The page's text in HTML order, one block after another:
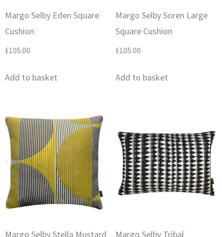
Margo Selby Eden Square
Cushion
£105.00
Add to basket
Margo Selby Soren Large
Square Cushion
£105.00
Add to basket
Margo Selby Stella Mustard
Margo Selby Tribal